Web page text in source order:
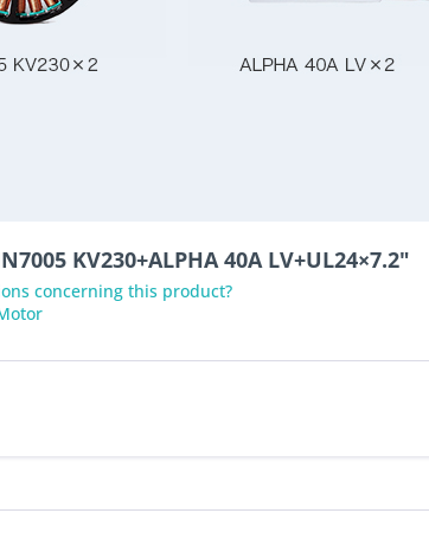
KV230+ALPHA 40A LV+UL24×7.2"
concerning this product?